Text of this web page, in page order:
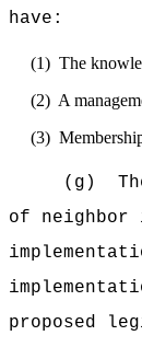
have:
(1) The
(2) A
(3)
(g)
of neighbor
proposed